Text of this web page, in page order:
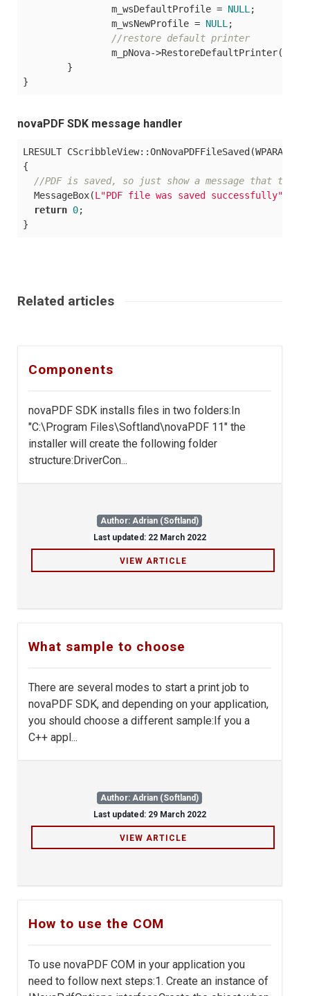
		m_wsDefaultProfile =
NULL ;
		m_wsNewProfile =
NULL ;
//restore default printer
novaPDF SDK message handler
LRESULT CScribbleView::OnNovaPDFFileSaved(WPARAM,
{
//PDF is saved, so just show a message that the
  MessageBox(
L"PDF file was saved successfully"
return 0;
Related articles
Components
novaPDF SDK installs files in two folders:In
"C:\Program Files\Softland\novaPDF 11" the
installer will create the following folder
structure:DriverCon...
Author: Adrian (Softland)
Last updated: 22 March 2022
VIEW ARTICLE
What sample to choose
There are several modes to start a print job to
novaPDF SDK, and depending on your application,
you should choose a different sample:If you a
C++ appl...
Author: Adrian (Softland)
Last updated: 29 March 2022
VIEW ARTICLE
How to use the COM
To use novaPDF COM in your application you
need to follow next steps:1. Create an instance of